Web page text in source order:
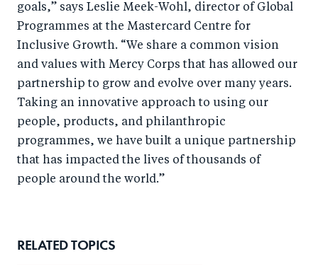
goals,” says Leslie Meek-Wohl, director of Global
Programmes at the Mastercard Centre for
Inclusive Growth. “We share a common vision
and values with Mercy Corps that has allowed our
partnership to grow and evolve over many years.
Taking an innovative approach to using our
people, products, and philanthropic
programmes, we have built a unique partnership
that has impacted the lives of thousands of
people around the world.”
RELATED TOPICS